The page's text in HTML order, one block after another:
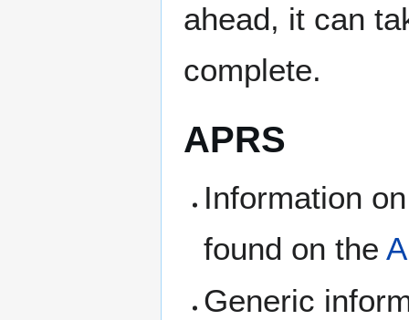
ahead, it can
complete.
APRS
Information
found on the
Generic